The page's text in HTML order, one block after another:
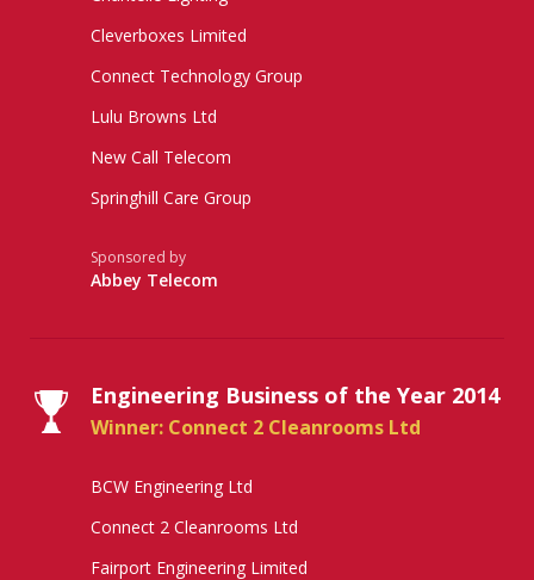
Cleverboxes Limited
Connect Technology Group
Lulu Browns Ltd
New Call Telecom
Springhill Care Group
Sponsored by
Abbey Telecom
Engineering Business of the Year 2014
Winner: Connect 2 Cleanrooms Ltd
BCW Engineering Ltd
Connect 2 Cleanrooms Ltd
Fairport Engineering Limited